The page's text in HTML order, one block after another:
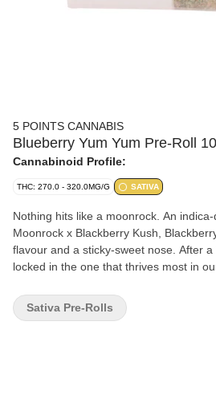
5 POINTS CANNABIS
Blueberry Yum Yum Pre-Roll
Cannabinoid Profile:
THC: 270.0 - 320.0MG/G SATIVA
Nothing hits like a moonrock. An
Moonrock x Blackberry Kush,
flavour and a sticky-sweet nose. After
locked in the one that thrives most in
expect smooth berry aroma, a hint of
Gassy, tasty, and grown with care,
Sativa Pre-Rolls